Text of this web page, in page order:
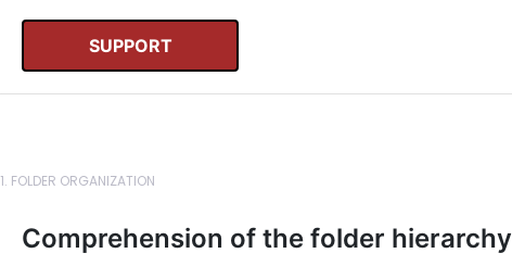
SUPPORT
1. FOLDER ORGANIZATION
Comprehension of the folder hierarchy